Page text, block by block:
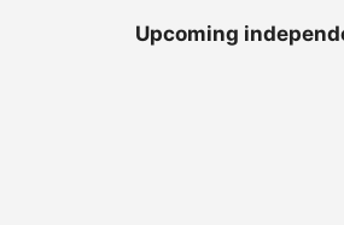
Upcoming